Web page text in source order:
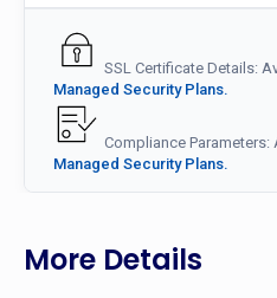
SSL Certificate Details:
Managed Security Plans.
Compliance Parameters:
Managed Security Plans.
More Details